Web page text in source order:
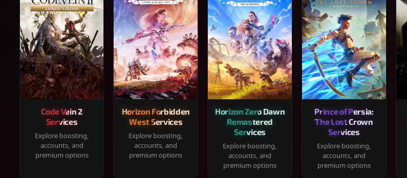
Code Vein 2
Services
Explore boosting,
accounts, and
premium options
Horizon Forbidden
West Services
Explore boosting,
accounts, and
premium options
Horizon Zero Dawn
Remastered
Services
Explore boosting,
accounts, and
premium options
Prince of Persia:
The Lost Crown
Services
Explore boosting,
accounts, and
premium options